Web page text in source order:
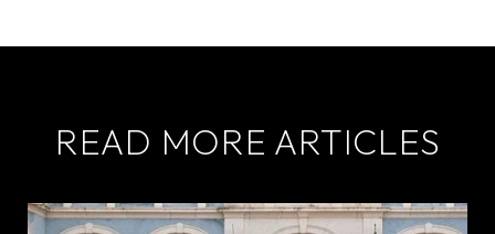
READ MORE ARTICLES